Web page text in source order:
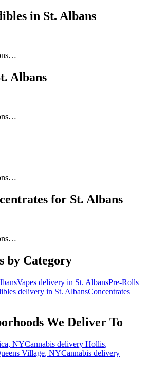
in St. Albans
Albans
for St. Albans
by Category
Vapes delivery in St. AlbansPre-Rolls
delivery in St. AlbansConcentrates
We Deliver To
, NYCannabis delivery Hollis,
Village, NYCannabis delivery